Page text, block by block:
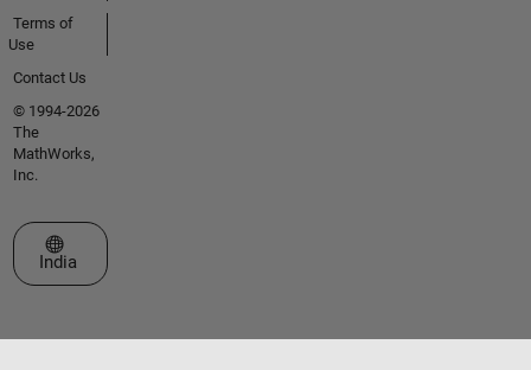
Terms of
Use
Contact Us
© 1994-2026
The
MathWorks,
Inc.
Select a Web Site
India